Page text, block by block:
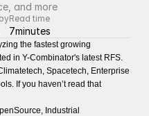
and more
Read time
7minutes
the fastest growing
in Y-Combinator's latest RFS.
Spacetech, Enterprise
If you haven’t read that
Industrial